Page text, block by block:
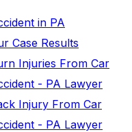
in PA
Case Results
Injuries From Car
- PA Lawyer
Injury From Car
- PA Lawyer